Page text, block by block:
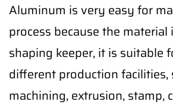
Aluminum is very easy for
process because the material
shaping keeper, it is suitable
different production facilities,
machining, extrusion, stamp,